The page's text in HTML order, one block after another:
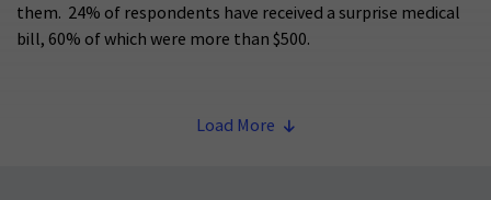
them. 24% of respondents have received a surprise medical
bill, 60% of which were more than $500.
Load More